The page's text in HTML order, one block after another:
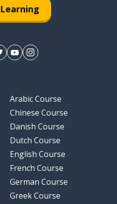
Arabic Course
Chinese Course
Danish Course
Dutch Course
English Course
French Course
German Course
Greek Course